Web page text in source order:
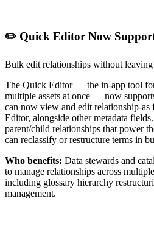
✏️ Quick Editor Now
Bulk edit relationships without
The Quick Editor — the in-app tool
multiple assets at once — now
can now view and edit relationship-
Editor, alongside other metadata
parent/child relationships that power
can reclassify or restructure terms in
Who benefits: Data stewards and
to manage relationships across
including glossary hierarchy
management.